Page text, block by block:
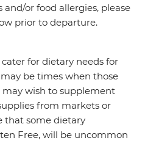
or food allergies, please
prior to departure.
for dietary needs for
be times when those
wish to supplement
from markets or
that some dietary
Free, will be uncommon